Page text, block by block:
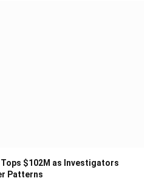
$102M as Investigators
Patterns